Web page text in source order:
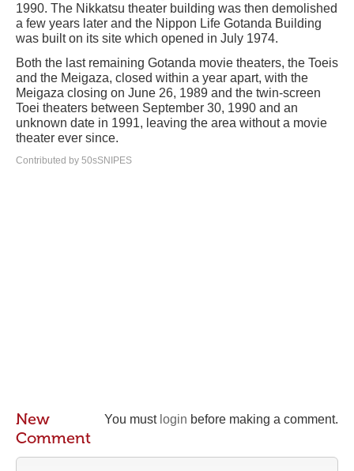
1990. The Nikkatsu theater building was then demolished
a few years later and the Nippon Life Gotanda Building
was built on its site which opened in July 1974.
Both the last remaining Gotanda movie theaters, the Toeis
and the Meigaza, closed within a year apart, with the
Meigaza closing on June 26, 1989 and the twin-screen
Toei theaters between September 30, 1990 and an
unknown date in 1991, leaving the area without a movie
theater ever since.
Contributed by 50sSNIPES
You must login before making a comment.
New
Comment